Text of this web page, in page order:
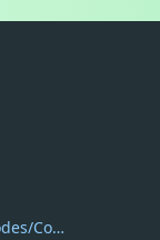
Submit Promocodes/Coupons